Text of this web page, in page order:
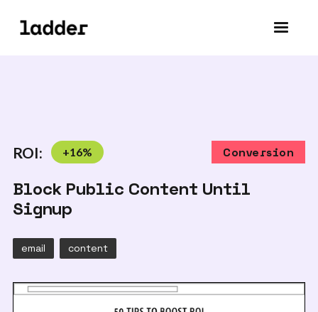
ROI: +16% Conversion
Block Public Content Until
Signup
email content